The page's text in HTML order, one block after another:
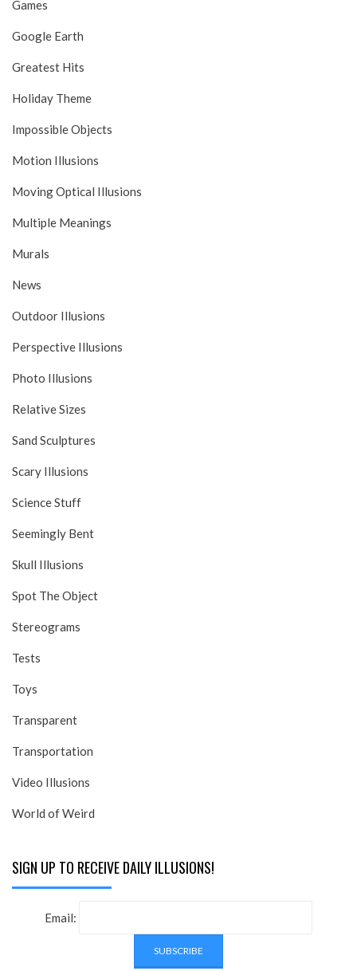
Games
Google Earth
Greatest Hits
Holiday Theme
Impossible Objects
Motion Illusions
Moving Optical Illusions
Multiple Meanings
Murals
News
Outdoor Illusions
Perspective Illusions
Photo Illusions
Relative Sizes
Sand Sculptures
Scary Illusions
Science Stuff
Seemingly Bent
Skull Illusions
Spot The Object
Stereograms
Tests
Toys
Transparent
Transportation
Video Illusions
World of Weird
SIGN UP TO RECEIVE DAILY ILLUSIONS!
Email: